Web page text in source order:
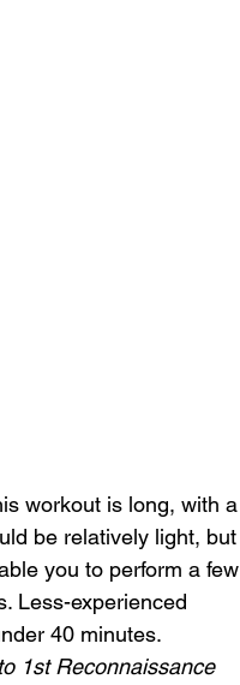
workout is long, with a
be relatively light, but
you to perform a few
Less-experienced
40 minutes.
1st Reconnaissance